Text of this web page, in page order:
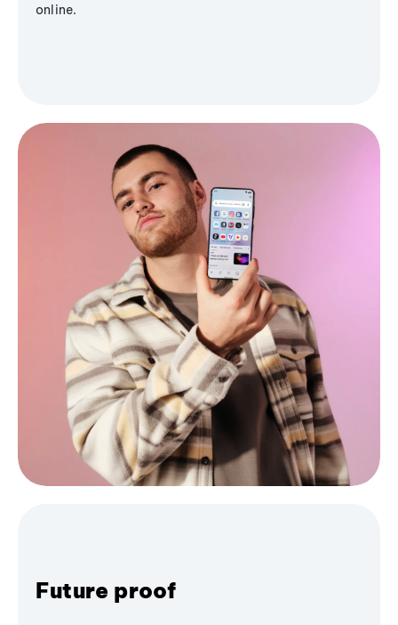
online.
Future proof